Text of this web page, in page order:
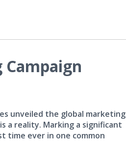
unveiled the global marketing
a reality. Marking a significant
time ever in one common